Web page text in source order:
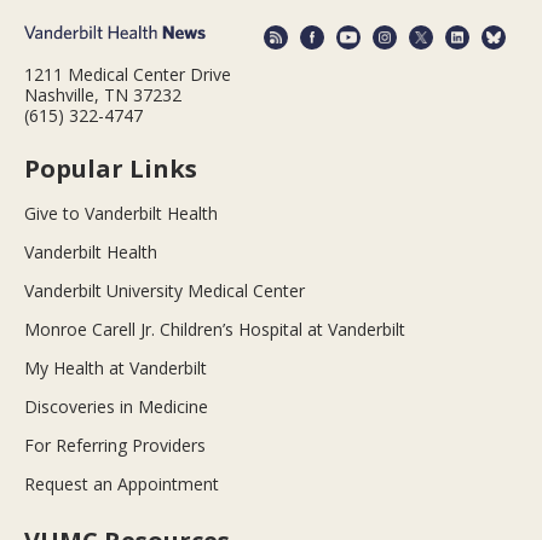
1211 Medical Center Drive
Nashville, TN 37232
(615) 322-4747
Popular Links
Give to Vanderbilt Health
Vanderbilt Health
Vanderbilt University Medical Center
Monroe Carell Jr. Children’s Hospital at Vanderbilt
My Health at Vanderbilt
Discoveries in Medicine
For Referring Providers
Request an Appointment